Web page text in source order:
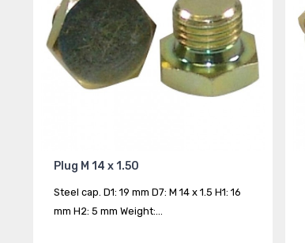
Plug M 14 x 1.50
Steel cap. D1: 19 mm D7: M 14 x 1.5 H1: 16
mm H2: 5 mm Weight:...